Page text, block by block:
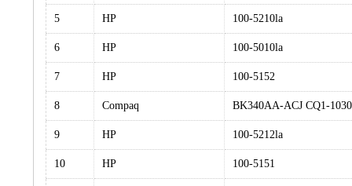
5 HP 100-5210la
6 HP 100-5010la
7 HP 100-5152
8 Compaq BK340AA-ACJ CQ1-
9 HP 100-5212la
10 HP 100-5151